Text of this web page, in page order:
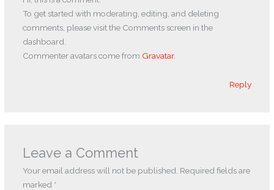
To get started with moderating, editing, and deleting
comments, please visit the Comments screen in the
dashboard.
Commenter avatars come from Gravatar.
Reply
Leave a Comment
Your email address will not be published. Required fields are
marked *